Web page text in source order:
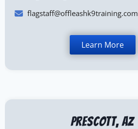
flagstaff@offleashk9training.com
Learn More
Prescott, AZ